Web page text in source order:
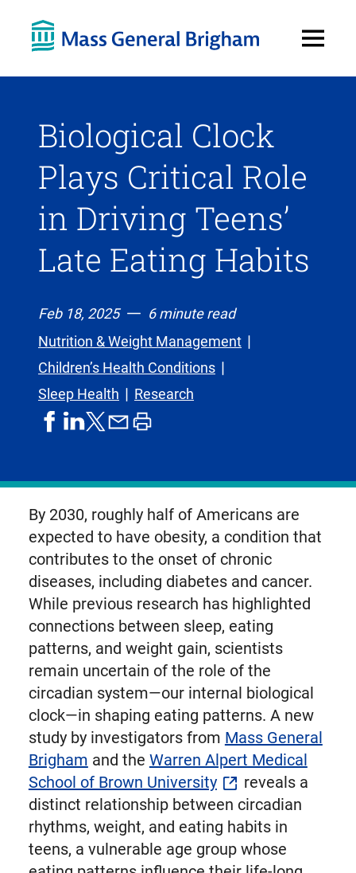
Menu
Biological Clock
Plays Critical Role
in Driving Teens’
Late Eating Habits
Feb 18, 2025
6 minute read
Nutrition & Weight Management
Children’s Health Conditions
Sleep Health
Research
shareshareshare
formerly
known
as
Twitter
shareprint
By 2030, roughly half of Americans are
expected to have obesity, a condition that
contributes to the onset of chronic
diseases, including diabetes and cancer.
While previous research has highlighted
connections between sleep, eating
patterns, and weight gain, scientists
remain uncertain of the role of the
circadian system—our internal biological
clock—in shaping eating patterns. A new
study by investigators from Mass General
Brigham and the Warren Alpert Medical
School of Brown University
reveals a
distinct relationship between circadian
rhythms, weight, and eating habits in
teens, a vulnerable age group whose